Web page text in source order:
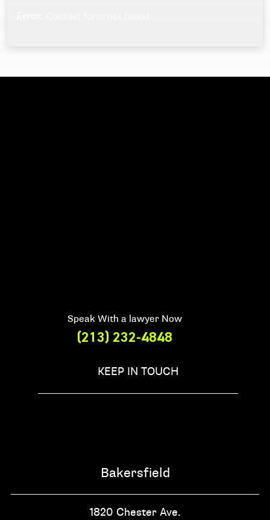
Speak With a lawyer Now
(213) 232-4848
KEEP IN TOUCH
Bakersfield
1820 Chester Ave.